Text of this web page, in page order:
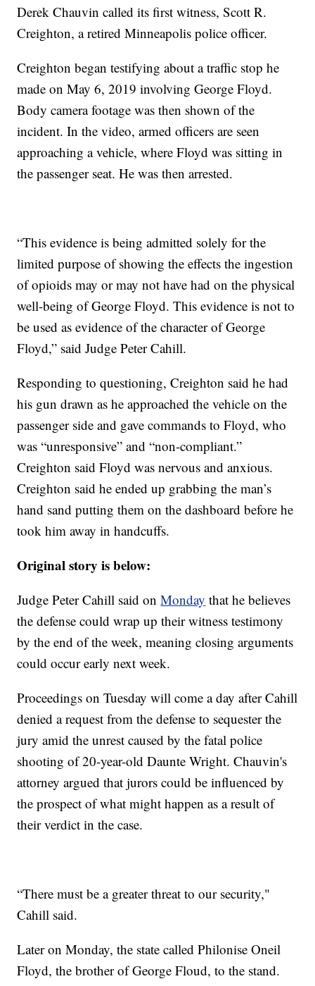
Derek Chauvin called its first witness, Scott R.
Creighton, a retired Minneapolis police officer.
Creighton began testifying about a traffic stop he
made on May 6, 2019 involving George Floyd.
Body camera footage was then shown of the
incident. In the video, armed officers are seen
approaching a vehicle, where Floyd was sitting in
the passenger seat. He was then arrested.
“This evidence is being admitted solely for the
limited purpose of showing the effects the ingestion
of opioids may or may not have had on the physical
well-being of George Floyd. This evidence is not to
be used as evidence of the character of George
Floyd,” said Judge Peter Cahill.
Responding to questioning, Creighton said he had
his gun drawn as he approached the vehicle on the
passenger side and gave commands to Floyd, who
was “unresponsive” and “non-compliant.”
Creighton said Floyd was nervous and anxious.
Creighton said he ended up grabbing the man’s
hand sand putting them on the dashboard before he
took him away in handcuffs.
Original story is below:
Judge Peter Cahill said onMonday that he believes
the defense could wrap up their witness testimony
by the end of the week, meaning closing arguments
could occur early next week.
Proceedings on Tuesday will come a day after Cahill
denied a request from the defense to sequester the
jury amid the unrest caused by the fatal police
shooting of 20-year-old Daunte Wright. Chauvin's
attorney argued that jurors could be influenced by
the prospect of what might happen as a result of
their verdict in the case.
“There must be a greater threat to our security,"
Cahill said.
Later on Monday, the state called Philonise Oneil
Floyd, the brother of George Floud, to the stand.